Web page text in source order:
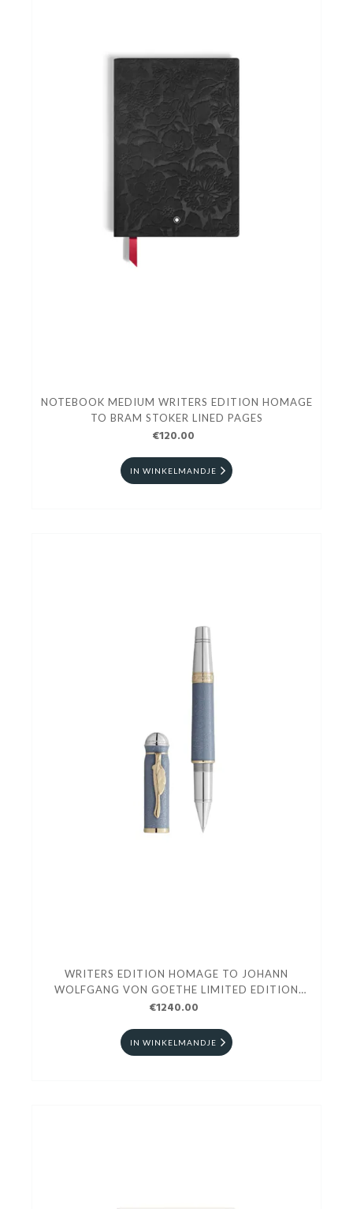
NOTEBOOK MEDIUM WRITERS EDITION HOMAGE
TO BRAM STOKER LINED PAGES
€120.00
IN WINKELMANDJE
WRITERS EDITION HOMAGE TO JOHANN
WOLFGANG VON GOETHE LIMITED EDITION
ROLLERBALL
€1240.00
IN WINKELMANDJE